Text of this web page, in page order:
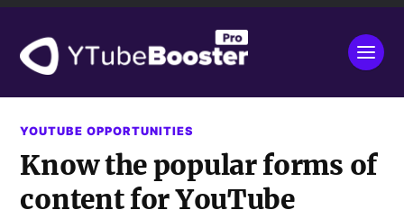
YOUTUBE OPPORTUNITIES
Know the popular forms of
content for YouTube